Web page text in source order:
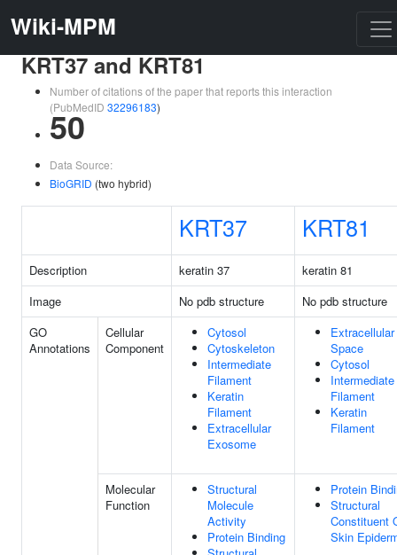
Wiki-MPM
KRT37 and KRT81
Number of citations of the paper that reports this interaction
(PubMedID 32296183)
50
Data Source:
BioGRID (two hybrid)
KRT37 KRT81
Description keratin 37
keratin 81
Image
No pdb structure
No pdb structure
GO
Annotations
Cellular
Component
Cytosol
Cytoskeleton
Intermediate
Filament
Keratin
Filament
Extracellular
Exosome
Extracellular
Space
Cytosol
Intermediate
Filament
Keratin
Filament
Molecular
Function
Structural
Molecule
Activity
Protein Binding
Protein
Structural
Constituent
Skin